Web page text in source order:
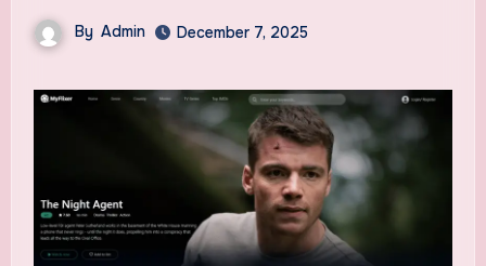
By Admin December 7, 2025